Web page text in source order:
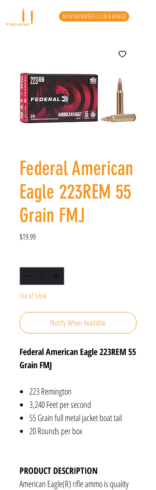
NEW MEMBERS CLUB & RANGE
Federal American
Eagle 223REM 55
Grain FMJ
$19.99Price
Out of Stock
Notify When Available
Federal American Eagle 223REM 55
Grain FMJ
223 Remington
3,240 Feet per second
55 Grain full metal jacket boat tail
20 Rounds per box
PRODUCT DESCRIPTION
American Eagle(R) rifle ammo is quality